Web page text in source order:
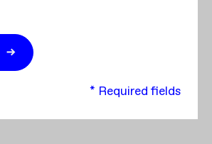
* Required fields